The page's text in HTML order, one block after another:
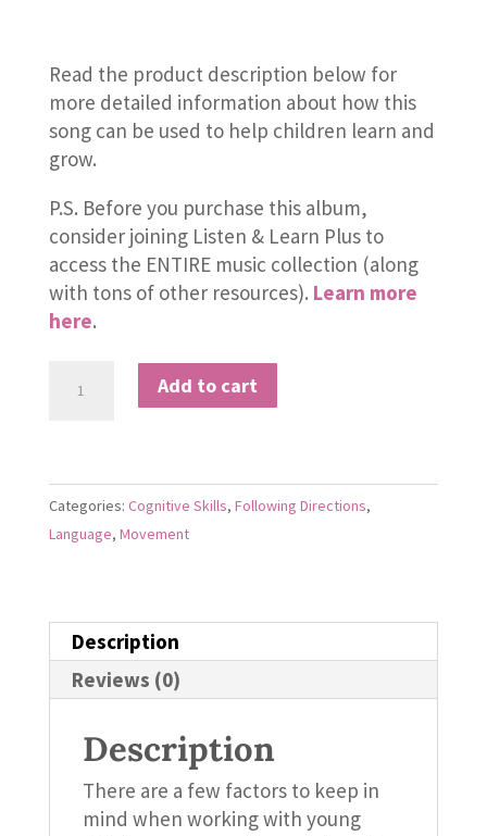
Read the product description below for
more detailed information about how this
song can be used to help children learn and
grow.
P.S. Before you purchase this album,
consider joining Listen & Learn Plus to
access the ENTIRE music collection (along
with tons of other resources). Learn more
here.
Little
Mine
quantity
Add to cart
Categories: Cognitive Skills, Following Directions,
Language, Movement
Description
Reviews (0)
Description
There are a few factors to keep in
mind when working with young